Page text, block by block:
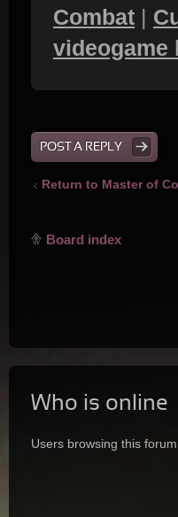
Combat |
videogame
POST A REPLY
Return to Master of
Board index
Who is online
Users browsing this